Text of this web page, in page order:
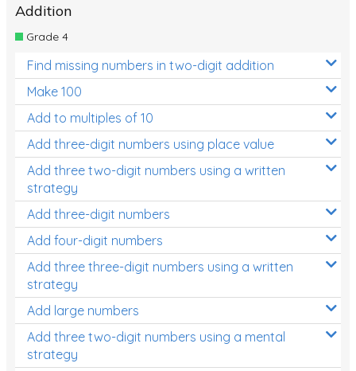
Addition
Grade 4
Find missing numbers in two-digit addition
Make 100
Add to multiples of 10
Add three-digit numbers using place value
Add three two-digit numbers using a written
strategy
Add three-digit numbers
Add four-digit numbers
Add three three-digit numbers using a written
strategy
Add large numbers
Add three two-digit numbers using a mental
strategy